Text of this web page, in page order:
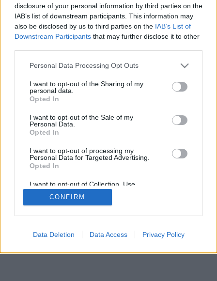
disclosure of your personal information by third parties on the
IAB’s list of downstream participants. This information may
also be disclosed by us to third parties on the IAB’s List of
Downstream Participants that may further disclose it to other
Personal Data Processing Opt Outs
I want to opt-out of the Sharing of my
personal data.
Opted In
I want to opt-out of the Sale of my
Personal Data.
Opted In
I want to opt-out of processing my
Personal Data for Targeted Advertising.
Opted In
I want to opt-out of Collection, Use,
Retention, Sale, and/or Sharing of my
Personal Data that Is Unrelated with the
Purposes for which it was collected.
CONFIRM
Data Deletion Data Access Privacy Policy
Copyright © 2023 - revistamotos.pt